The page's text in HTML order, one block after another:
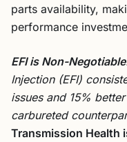
parts availability,
performance
EFI is Non-
Injection (EFI)
issues and 15%
carbureted
Transmission Health